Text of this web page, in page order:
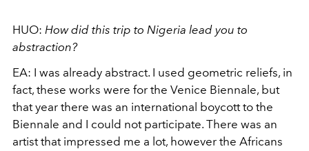
HUO: How did this trip to Nigeria lead you to
abstraction?
EA: I was already abstract. I used geometric reliefs, in
fact, these works were for the Venice Biennale, but
that year there was an international boycott to the
Biennale and I could not participate. There was an
artist that impressed me a lot, however the Africans